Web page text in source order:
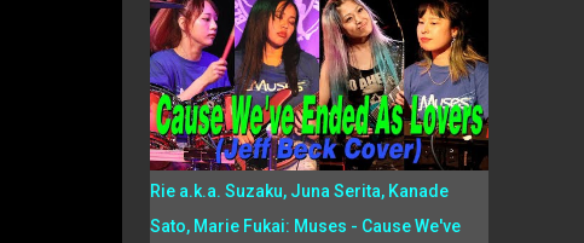
Rie a.k.a. Suzaku, Juna Serita, Kanade
Sato, Marie Fukai: Muses - Cause We've